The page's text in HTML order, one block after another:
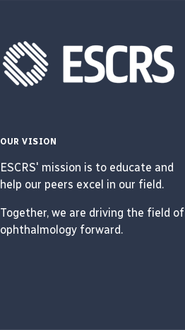
OUR VISION
ESCRS' mission is to educate and
help our peers excel in our field.
Together, we are driving the field of
ophthalmology forward.